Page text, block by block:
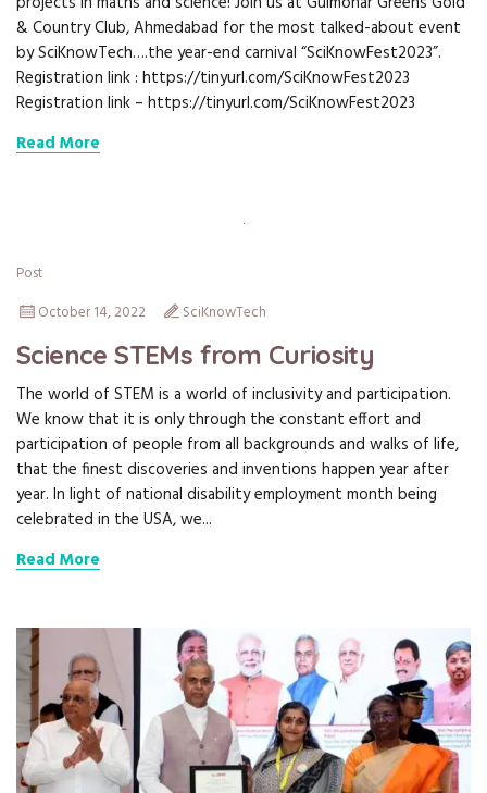
& Country Club, Ahmedabad for the most talked-about event
by SciKnowTech….the year-end carnival “SciKnowFest2023”.
Registration link : https://tinyurl.com/SciKnowFest2023
Registration link – https://tinyurl.com/SciKnowFest2023
Read More
Post
October 14, 2022
SciKnowTech
Science STEMs from Curiosity
The world of STEM is a world of inclusivity and participation.
We know that it is only through the constant effort and
participation of people from all backgrounds and walks of life,
that the finest discoveries and inventions happen year after
year. In light of national disability employment month being
celebrated in the USA, we...
Read More